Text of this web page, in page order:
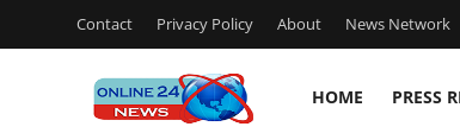
Contact Privacy Policy About News Network
HOME PRESS